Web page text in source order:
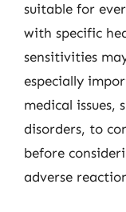
suitable for
with specific
sensitivities
especially
medical issues,
disorders, to
before
adverse